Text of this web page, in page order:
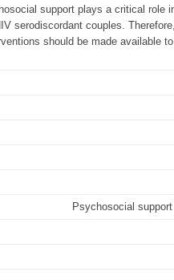
support plays a critical role
serodiscordant couples.
should be made available
Psychosocial